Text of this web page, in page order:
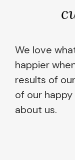
We love
happier
results of
of our
about us.